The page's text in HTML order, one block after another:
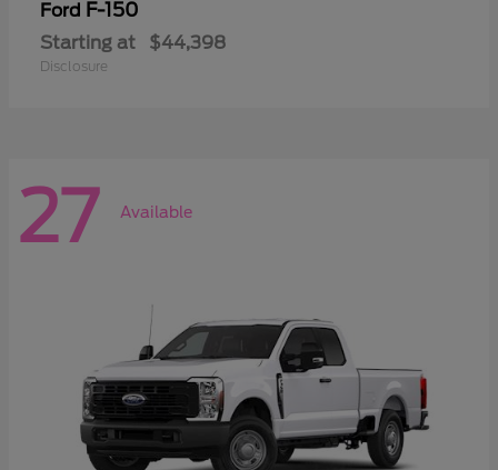
Ford F-150
Starting at $44,398
Disclosure
27 Available